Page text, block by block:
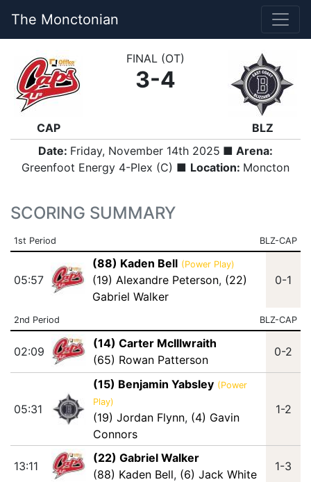
The Monctonian
CAP
FINAL (OT)
3-4
BLZ
Date: Friday, November 14th 2025 ■ Arena:
Greenfoot Energy 4-Plex (C) ■ Location: Moncton
SCORING SUMMARY
1st Period BLZ-CAP
05:57
(88) Kaden Bell (Power Play)
(19) Alexandre Peterson, (22)
Gabriel Walker
0-1
2nd Period BLZ-CAP
02:09
(14) Carter McIllwraith
(65) Rowan Patterson
0-2
05:31
(15) Benjamin Yabsley (Power
Play)
(19) Jordan Flynn, (4) Gavin
Connors
1-2
13:11
(22) Gabriel Walker
(88) Kaden Bell, (6) Jack White
1-3